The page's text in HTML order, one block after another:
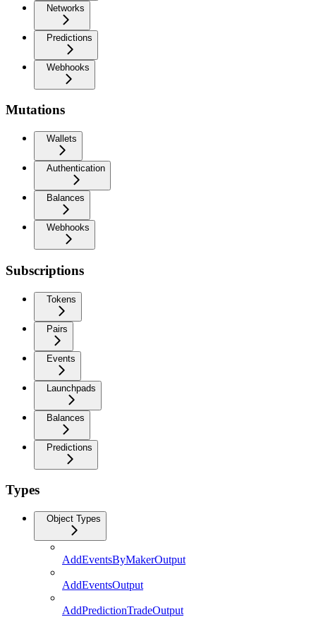
Networks
Predictions
Webhooks
Mutations
Wallets
Authentication
Balances
Webhooks
Subscriptions
Tokens
Pairs
Events
Launchpads
Balances
Predictions
Types
Object Types
AddEventsByMakerOutput
AddEventsOutput
AddPredictionTradeOutput